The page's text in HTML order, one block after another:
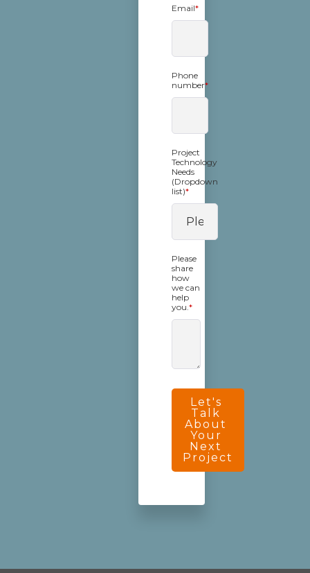
Email*
Phone
number*
Project
Technology
Needs
(Dropdown
list)*
Please
share
how
we can
help
you.*